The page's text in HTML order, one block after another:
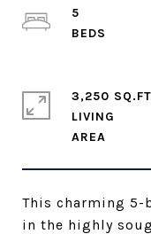
This charming 5-
in the highly
5
3,250
LIVING